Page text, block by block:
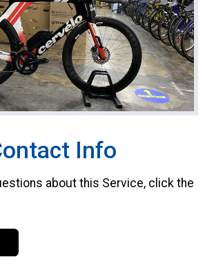
Info
about this Service, click the